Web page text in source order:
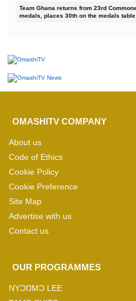
Team Ghana returns from 23rd
medals, places 30th on the medals table
OMASHITV COMPANY
About us
Code of Ethics
Cookie Policy
Cookie Preference
Site Map
Advertise with us
Contact us
OUR PROGRAMMES
NYƆŊMƆ LEE